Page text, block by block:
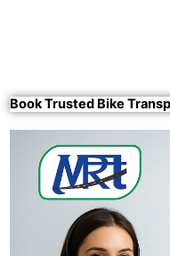
Book Trusted Bike